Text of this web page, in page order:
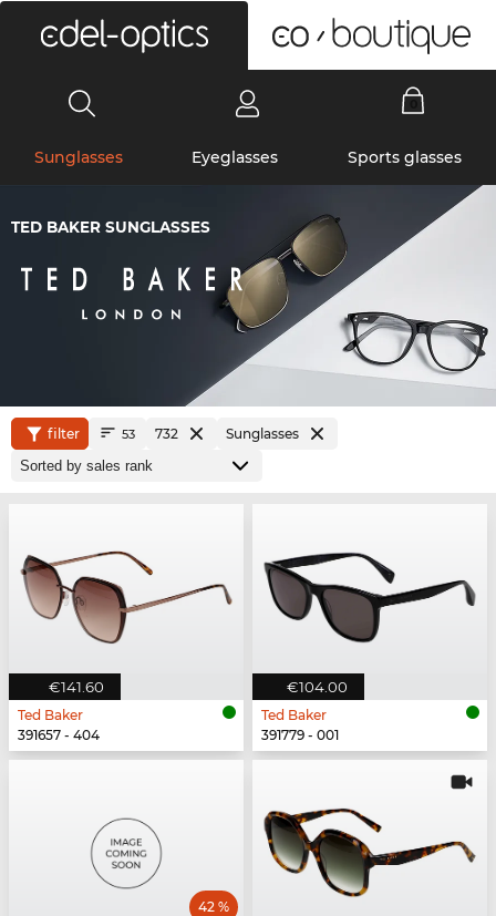
Sunglasses Eyeglasses Sports glasses
TED BAKER SUNGLASSES
filter 53 732 Sunglasses
€141.60
Ted Baker
391657 - 404
€104.00
Ted Baker
391779 - 001
42 %